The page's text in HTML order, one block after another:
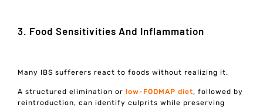
3. Food Sensitivities And Inflammation
Many IBS sufferers react to foods without realizing it.
A structured elimination orlow-FODMAP diet, followed by
reintroduction, can identify culprits while preserving